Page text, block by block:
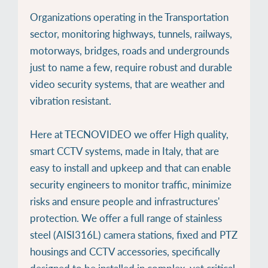
Organizations operating in the Transportation
sector, monitoring highways, tunnels, railways,
motorways, bridges, roads and undergrounds
just to name a few, require robust and durable
video security systems, that are weather and
vibration resistant.
Here at TECNOVIDEO we offer High quality,
smart CCTV systems, made in Italy, that are
easy to install and upkeep and that can enable
security engineers to monitor traffic, minimize
risks and ensure people and infrastructures'
protection. We offer a full range of stainless
steel (AISI316L) camera stations, fixed and PTZ
housings and CCTV accessories, specifically